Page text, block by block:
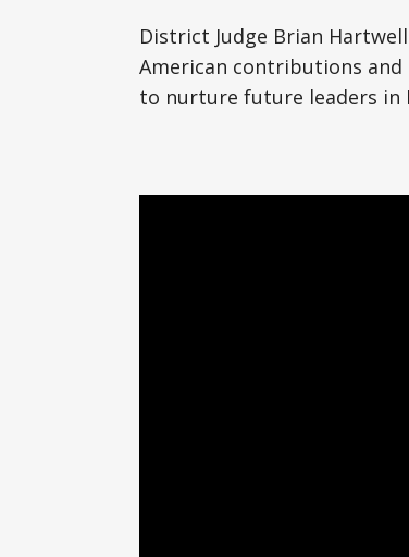
Japanese American(preparing)
Vietnamese American(preparing)
District Judge Brian
American contributions
to nurture future leaders in